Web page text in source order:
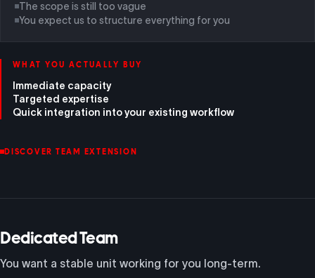
The scope is still too vague
You expect us to structure everything for you
WHAT YOU ACTUALLY BUY
Immediate capacity
Targeted expertise
Quick integration into your existing workflow
DISCOVER TEAM EXTENSION
Dedicated Team
You want a stable unit working for you long-term.